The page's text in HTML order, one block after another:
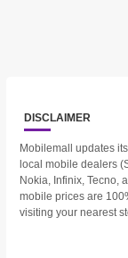
DISCLAIMER
Mobilemall updates
local mobile dealers
Nokia, Infinix, Tecno,
mobile prices are
visiting your nearest